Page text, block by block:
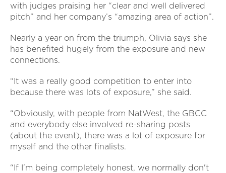
with judges praising her “clear and well delivered
pitch” and her company’s “amazing area of action”.
Nearly a year on from the triumph, Olivia says she
has benefited hugely from the exposure and new
connections.
“It was a really good competition to enter into
because there was lots of exposure,” she said.
“Obviously, with people from NatWest, the GBCC
and everybody else involved re-sharing posts
(about the event), there was a lot of exposure for
myself and the other finalists.
“If I'm being completely honest, we normally don't